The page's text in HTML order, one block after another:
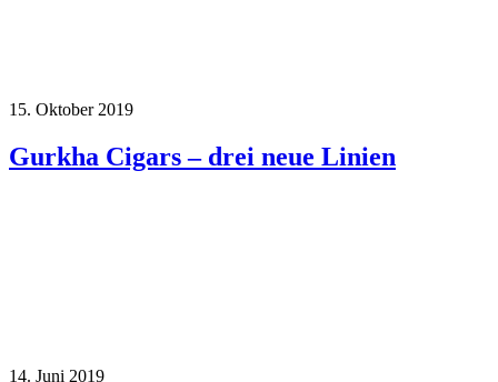
15. Oktober 2019
Gurkha Cigars – drei neue Linien
14. Juni 2019